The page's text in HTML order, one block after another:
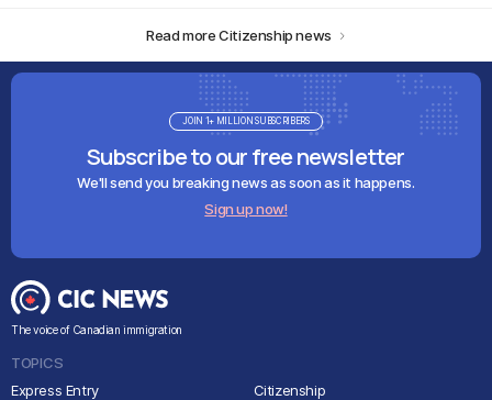
Read more Citizenship news
Subscribe to our free newsletter
We'll send you breaking news as soon as it happens.
Sign up now!
JOIN 1+ MILLION SUBSCRIBERS
The voice of Canadian immigration
TOPICS
Express Entry
Citizenship